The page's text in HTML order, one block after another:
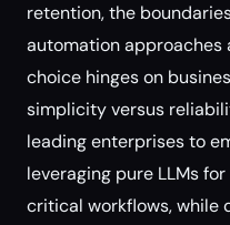
retention, the
automation approaches
choice hinges on
simplicity versus
leading enterprises to
leveraging pure LLMs
critical workflows, while